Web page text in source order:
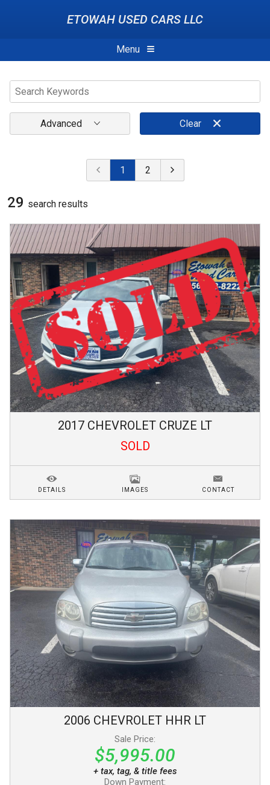
ETOWAH USED CARS LLC
Menu
Advanced Clear
1 2
29 search results
2017 CHEVROLET CRUZE LT
SOLD
DETAILS IMAGES CONTACT
2006 CHEVROLET HHR LT
Sale Price:
$5,995.00
+ tax, tag, & title fees
Down Payment: